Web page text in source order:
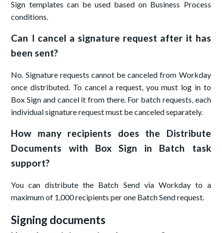
Sign templates can be used based on Business Process
conditions.
Can I cancel a signature request after it has
been sent?
No. Signature requests cannot be canceled from Workday
once distributed. To cancel a request, you must log in to
Box Sign and cancel it from there. For batch requests, each
individual signature request must be canceled separately.
How many recipients does the Distribute
Documents with Box Sign in Batch task
support?
You can distribute the Batch Send via Workday to a
maximum of 1,000 recipients per one Batch Send request.
Signing documents